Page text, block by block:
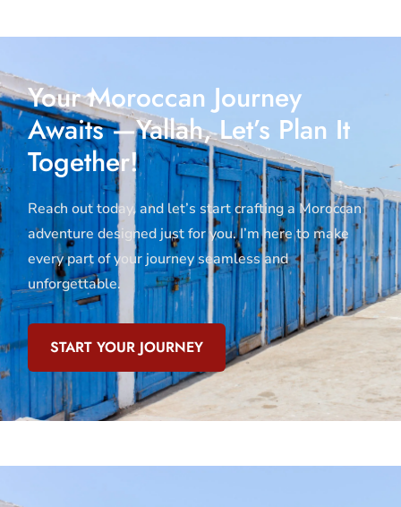
Your Moroccan Journey
Awaits —Yallah, Let’s Plan It
Together!
Reach out today, and let’s start crafting a Moroccan
adventure designed just for you. I’m here to make
every part of your journey seamless and
unforgettable.
START YOUR JOURNEY